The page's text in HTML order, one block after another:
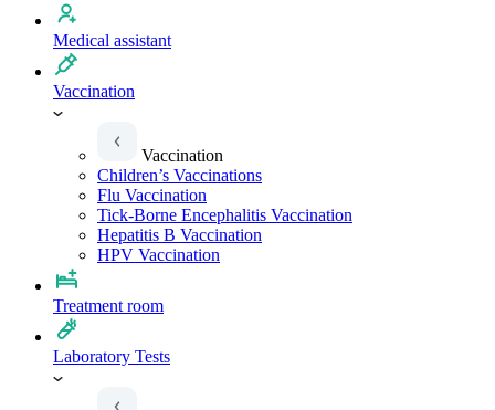
Medical assistant
Vaccination
Vaccination
Children’s Vaccinations
Flu Vaccination
Tick-Borne Encephalitis Vaccination
Hepatitis B Vaccination
HPV Vaccination
Treatment room
Laboratory Tests